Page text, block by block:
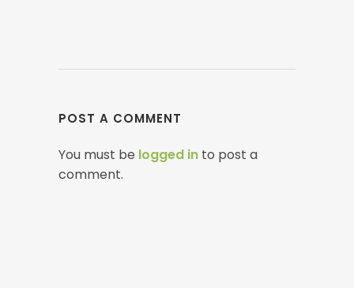
POST A COMMENT
You must be logged in to post a
comment.